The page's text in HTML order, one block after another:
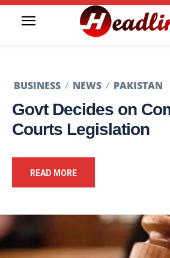
BUSINESS NEWS PAKISTAN
Govt Decides on
Courts Legislation
READ MORE